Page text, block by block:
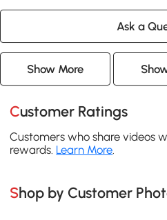
Ask a
Show More
Customer Ratings
Customers who share videos
rewards. Learn More.
Shop by Customer